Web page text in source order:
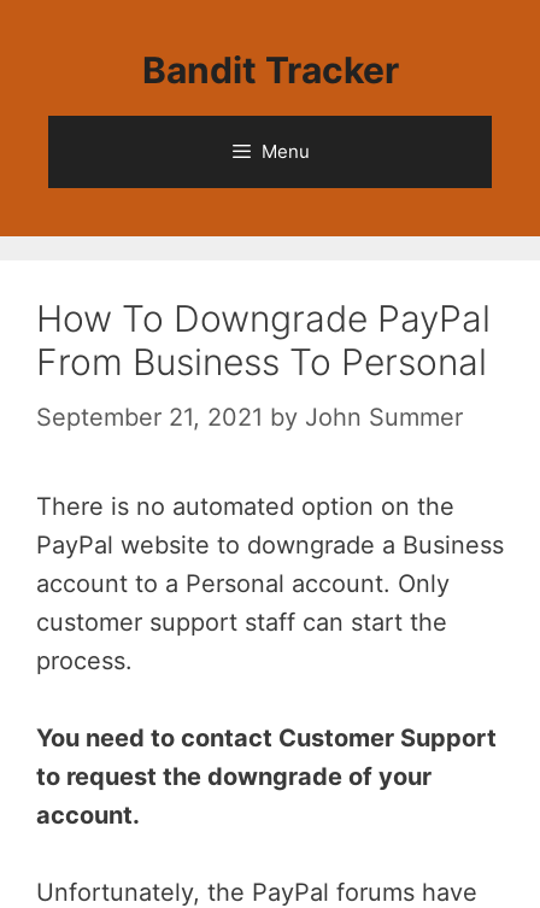
Bandit Tracker
Menu
How To Downgrade PayPal
From Business To Personal
September 21, 2021 by John Summer
There is no automated option on the
PayPal website to downgrade a Business
account to a Personal account. Only
customer support staff can start the
process.
You need to contact Customer Support
to request the downgrade of your
account.
Unfortunately, the PayPal forums have